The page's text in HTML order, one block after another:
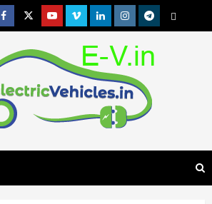
FacebookTwitterYoutubeVimeoLinkedinInstagram
t MetaCafe